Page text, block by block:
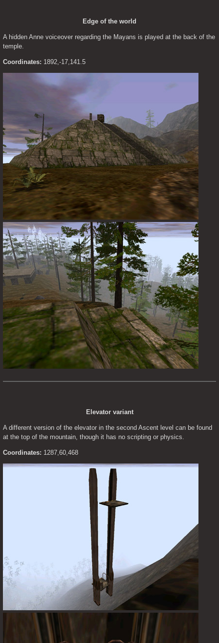
Edge of the world
A hidden Anne voiceover regarding the Mayans is played at the back of the
temple.
Coordinates: 1892,-17,141.5
Elevator variant
A different version of the elevator in the second Ascent level can be found
at the top of the mountain, though it has no scripting or physics.
Coordinates: 1287,60,468